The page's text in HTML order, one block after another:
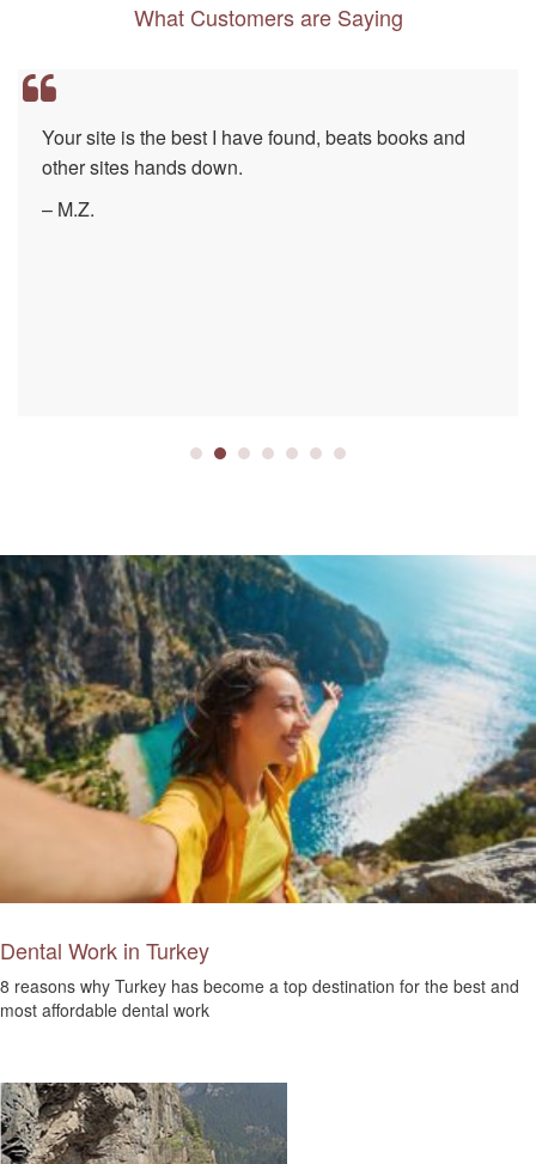
What Customers are Saying
Your site is the best I have found, beats books and
other sites hands down.
– M.Z.
Dental Work in Turkey
8 reasons why Turkey has become a top destination for the best and
most affordable dental work